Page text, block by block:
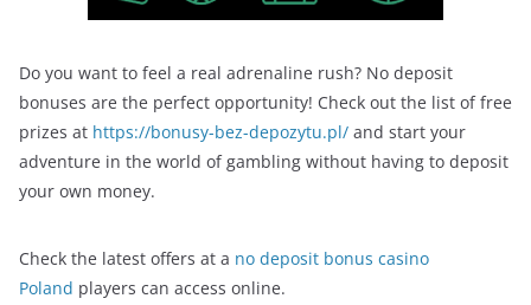
Do you want to feel a real adrenaline rush? No deposit
bonuses are the perfect opportunity! Check out the list of free
prizes at https://bonusy-bez-depozytu.pl/ and start your
adventure in the world of gambling without having to deposit
your own money.
Check the latest offers at a no deposit bonus casino
Poland players can access online.